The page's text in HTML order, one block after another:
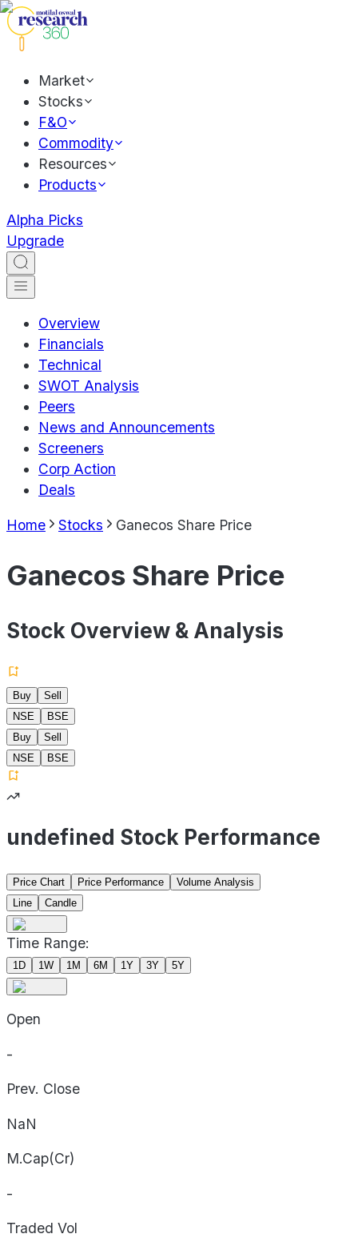
Market
Stocks
F&O
Commodity
Resources
Products
Alpha Picks
Upgrade
Overview
Financials
Technical
SWOT Analysis
Peers
News and Announcements
Screeners
Corp Action
Deals
Home Stocks Ganecos Share Price
Ganecos Share Price
Stock Overview & Analysis
Buy
Sell
NSE
BSE
Buy
Sell
NSE
BSE
undefined Stock Performance
Price Chart Price Performance
Volume Analysis
Line
Candle
Time Range:
1D 1W 1M 6M 1Y 3Y 5Y
Open
-
Prev. Close
NaN
M.Cap(Cr)
-
Traded Vol